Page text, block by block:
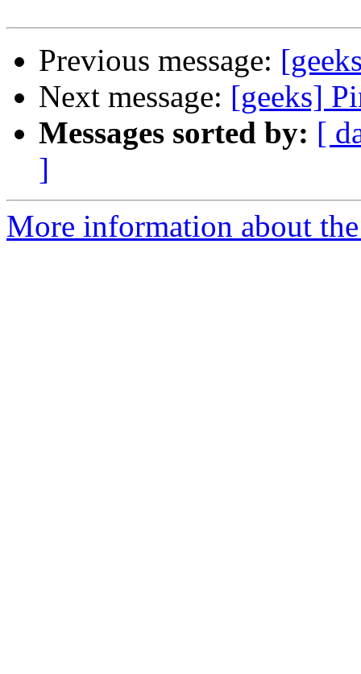
Previous message:
Next message: [geeks]
Messages sorted by: [
]
More information about